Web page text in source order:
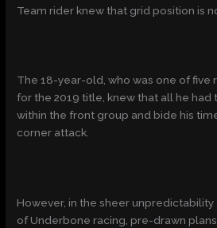
Team rider knew that grid position is
The 18-year-old, who was one of five
for the 2019 title, knew that all he had
within the front group and bide his
corner attack.
However, in the sheer
of Underbone racing, pre-drawn